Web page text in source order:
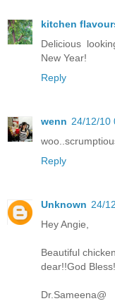
kitchen
Delicious
New Year!
Reply
wenn 24/12/10
Reply
Unknown 24/
Hey Angie,
Beautiful
dear!!God
Dr.Sameena@